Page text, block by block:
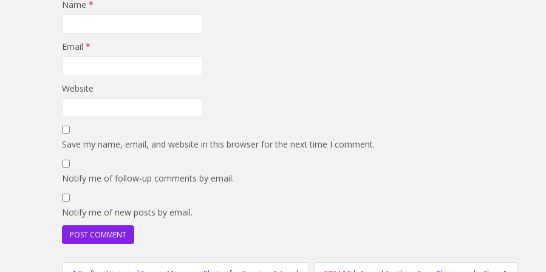
Name *
Email *
Website
Save my name, email, and website in this browser for the next time I comment.
Notify me of follow-up comments by email.
Notify me of new posts by email.